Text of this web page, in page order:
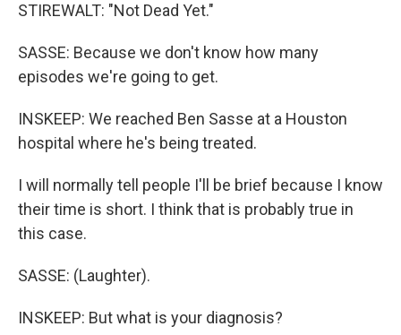
STIREWALT: "Not Dead Yet."
SASSE: Because we don't know how many
episodes we're going to get.
INSKEEP: We reached Ben Sasse at a Houston
hospital where he's being treated.
I will normally tell people I'll be brief because I know
their time is short. I think that is probably true in
this case.
SASSE: (Laughter).
INSKEEP: But what is your diagnosis?